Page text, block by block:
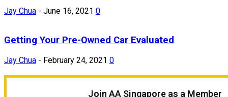
Jay Chua - June 16, 2021 0
Getting Your Pre-Owned Car Evaluated
Jay Chua - February 24, 2021 0
Join AA Singapore as a Member